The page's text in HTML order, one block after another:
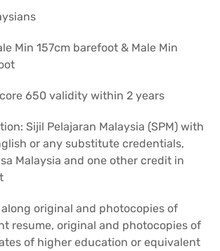
Min 157cm barefoot & Male Min
650 validity within 2 years
Sijil Pelajaran Malaysia (SPM) with
or any substitute credentials,
Malaysia and one other credit in
original and photocopies of
resume, original and photocopies of
of higher education or equivalent